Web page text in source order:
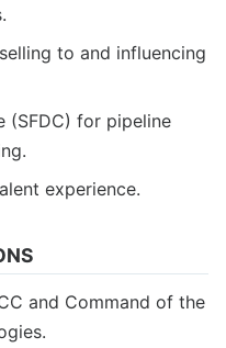
to and influencing
(SFDC) for pipeline
experience.
and Command of the